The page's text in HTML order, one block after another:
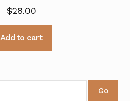
$28.00
Add to cart
Go